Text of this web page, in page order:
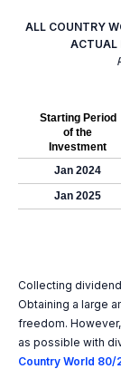
ALL COUNTRY
ACTUAL
Starting Period
of the
Investment
Jan 2024
Jan 2025
Collecting
Obtaining a large
freedom.
as possible with
Country World 80/